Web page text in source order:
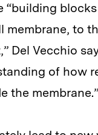
“building
to
Del Vecchio
of how
the membrane.”